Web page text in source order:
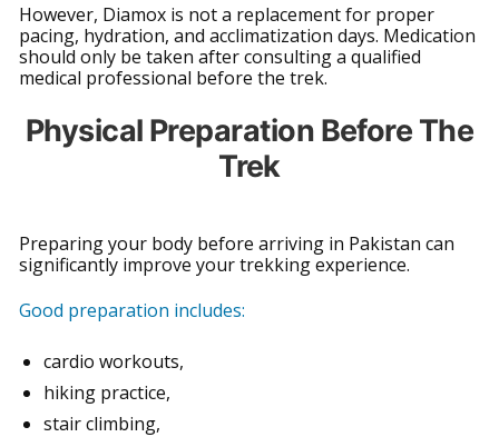
However, Diamox is not a replacement for proper
pacing, hydration, and acclimatization days. Medication
should only be taken after consulting a qualified
medical professional before the trek.
Physical Preparation Before The
Trek
Preparing your body before arriving in Pakistan can
significantly improve your trekking experience.
Good preparation includes:
cardio workouts,
hiking practice,
stair climbing,